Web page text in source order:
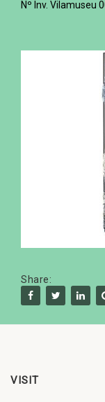
Nº Inv. Vilamuseu
Share:
VISIT